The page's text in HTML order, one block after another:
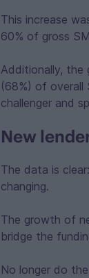
This increase
60% of gross
Additionally, the
(68%) of overall
challenger and
New
The data is
changing.
The growth of
bridge the
No longer do